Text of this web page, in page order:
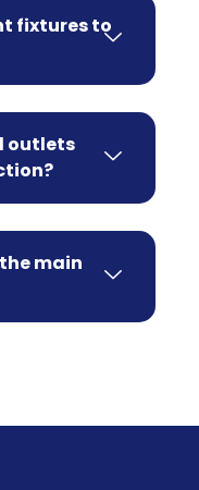
fixtures to
outlets
main